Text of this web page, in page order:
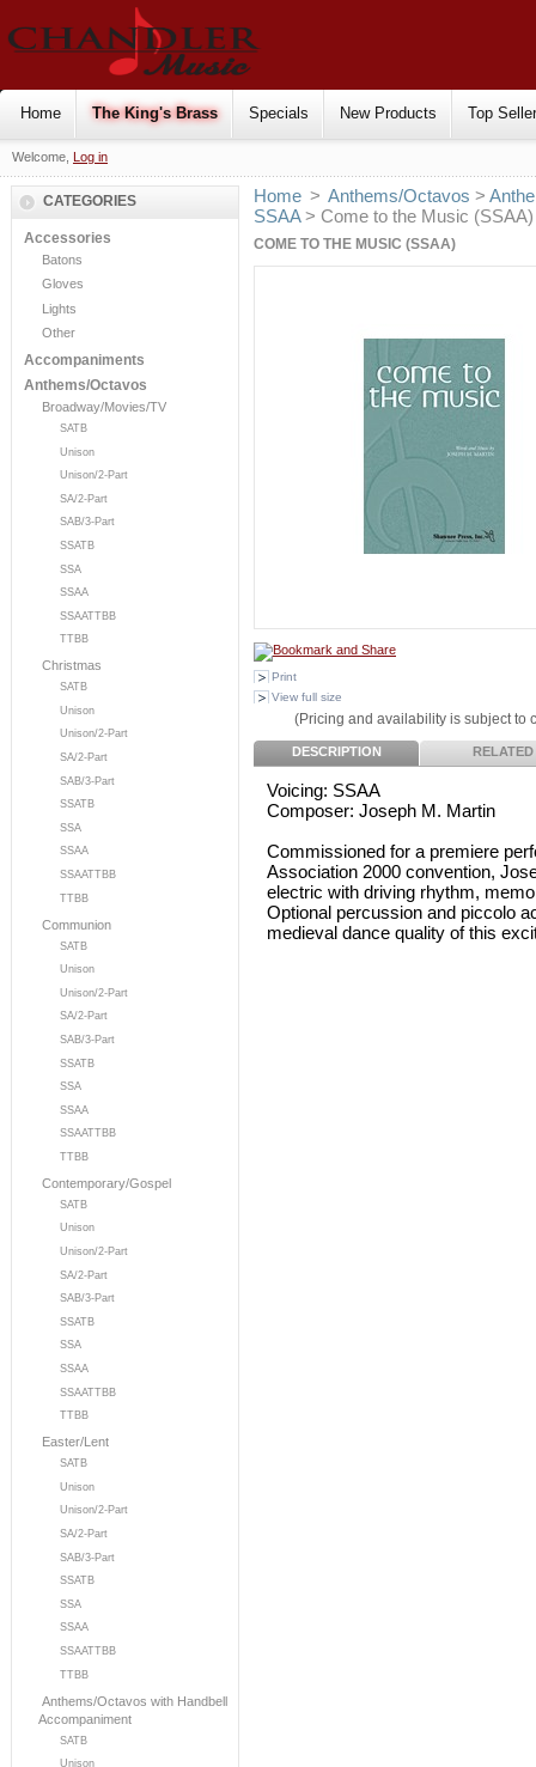
Home The King's Brass Specials New Products Top
Welcome, Log in
CATEGORIES
Accessories
Batons
Gloves
Lights
Other
Accompaniments
Anthems/Octavos
Broadway/Movies/TV
SATB
Unison
Unison/2-Part
SA/2-Part
SAB/3-Part
SSATB
SSA
SSAA
SSAATTBB
TTBB
Christmas
SATB
Unison
Unison/2-Part
SA/2-Part
SAB/3-Part
SSATB
SSA
SSAA
SSAATTBB
TTBB
Communion
SATB
Unison
Unison/2-Part
SA/2-Part
SAB/3-Part
SSATB
SSA
SSAA
SSAATTBB
TTBB
Contemporary/Gospel
SATB
Unison
Unison/2-Part
SA/2-Part
SAB/3-Part
SSATB
SSA
SSAA
SSAATTBB
TTBB
Easter/Lent
SATB
Unison
Unison/2-Part
SA/2-Part
SAB/3-Part
SSATB
SSA
SSAA
SSAATTBB
TTBB
Anthems/Octavos with Handbell
Accompaniment
SATB
Unison
Home > Anthems/Octavos >
SSAA> Come to the Music (SSAA)
COME TO THE MUSIC (SSAA)
Print
View full size
(Pricing and availability is subject to
DESCRIPTION RELATED
Voicing: SSAA
Composer: Joseph M. Martin
Commissioned for a premiere
Association 2000 convention,
electric with driving rhythm,
Optional percussion and piccolo
medieval dance quality of this